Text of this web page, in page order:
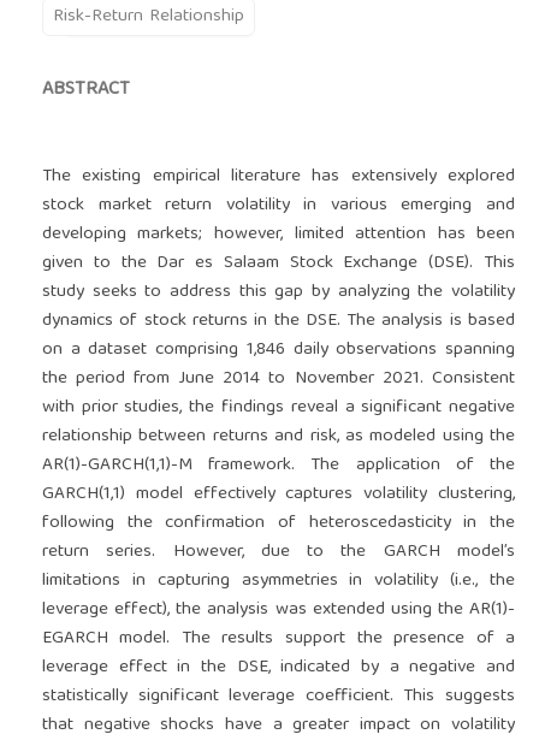
Risk-Return Relationship
ABSTRACT
The existing empirical literature has extensively explored
stock market return volatility in various emerging and
developing markets; however, limited attention has been
given to the Dar es Salaam Stock Exchange (DSE). This
study seeks to address this gap by analyzing the volatility
dynamics of stock returns in the DSE. The analysis is based
on a dataset comprising 1,846 daily observations spanning
the period from June 2014 to November 2021. Consistent
with prior studies, the findings reveal a significant negative
relationship between returns and risk, as modeled using the
AR(1)-GARCH(1,1)-M framework. The application of the
GARCH(1,1) model effectively captures volatility clustering,
following the confirmation of heteroscedasticity in the
return series. However, due to the GARCH model’s
limitations in capturing asymmetries in volatility (i.e., the
leverage effect), the analysis was extended using the AR(1)-
EGARCH model. The results support the presence of a
leverage effect in the DSE, indicated by a negative and
statistically significant leverage coefficient. This suggests
that negative shocks have a greater impact on volatility